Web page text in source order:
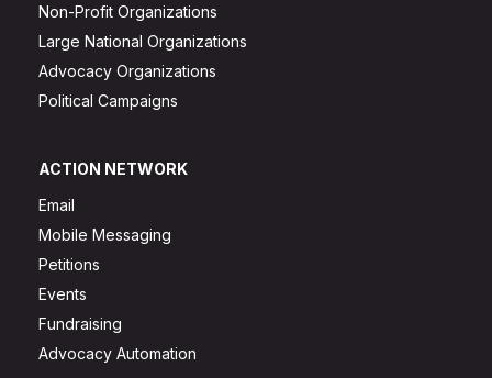
Non-Profit Organizations
Large National Organizations
Advocacy Organizations
Political Campaigns
ACTION NETWORK
Email
Mobile Messaging
Petitions
Events
Fundraising
Advocacy Automation